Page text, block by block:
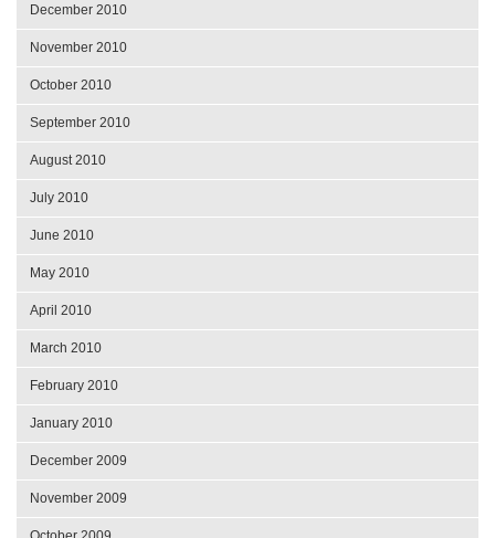
December 2010
November 2010
October 2010
September 2010
August 2010
July 2010
June 2010
May 2010
April 2010
March 2010
February 2010
January 2010
December 2009
November 2009